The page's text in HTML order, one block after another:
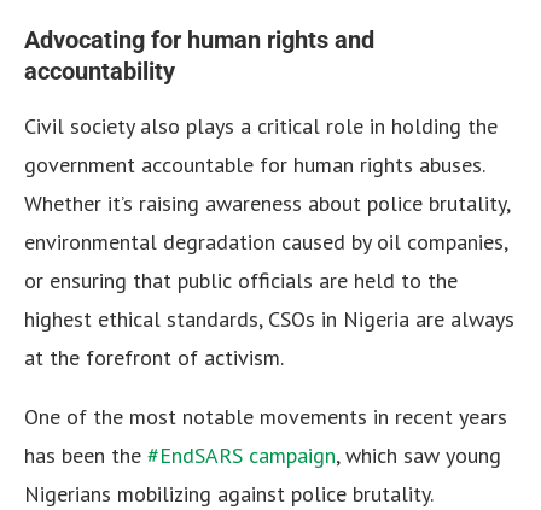
Advocating for human rights and
accountability
Civil society also plays a critical role in holding the
government accountable for human rights abuses.
Whether it’s raising awareness about police brutality,
environmental degradation caused by oil companies,
or ensuring that public officials are held to the
highest ethical standards, CSOs in Nigeria are always
at the forefront of activism.
One of the most notable movements in recent years
has been the #EndSARS campaign, which saw young
Nigerians mobilizing against police brutality.